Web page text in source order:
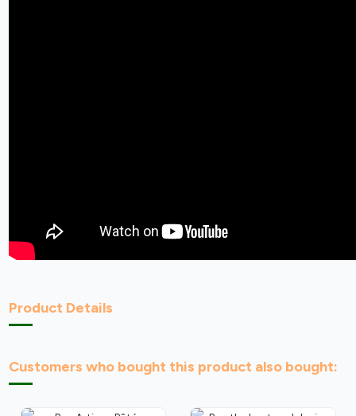
Product Details
Customers who bought this product also bought: